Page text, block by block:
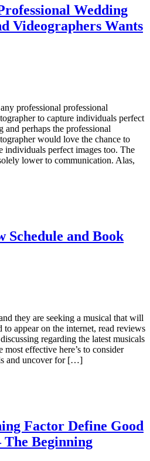
Wedding
Videographers Wants
professional professional
to capture individuals perfect
perhaps the professional
would love the chance to
individuals perfect images too. The
lower to communication. Alas,
Schedule and Book
they are seeking a musical that will
appear on the internet, read reviews
regarding the latest musicals
effective here’s to consider
and uncover for […]
Factor Define Good
Beginning